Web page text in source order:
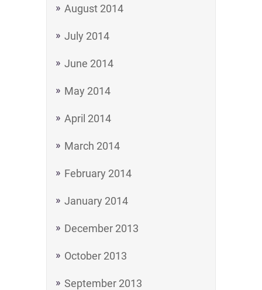
August 2014
July 2014
June 2014
May 2014
April 2014
March 2014
February 2014
January 2014
December 2013
October 2013
September 2013